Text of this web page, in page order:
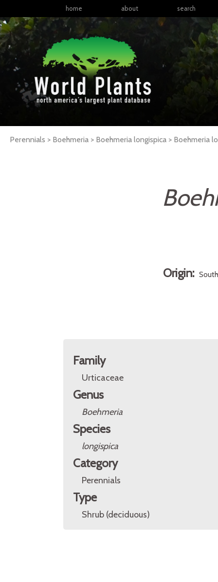
home about search
Perennials > Boehmeria > Boehmeria longispica > Boehmeria
Origin:
Family
Urticaceae
Genus
Boehmeria
Species
longispica
Category
Perennials
Type
Shrub (deciduous)